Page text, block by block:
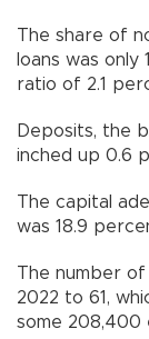
The share of
loans was
ratio of 2.1
Deposits, the
inched up 0.6
The capital
was 18.9
The number
2022 to 61,
some 208,400